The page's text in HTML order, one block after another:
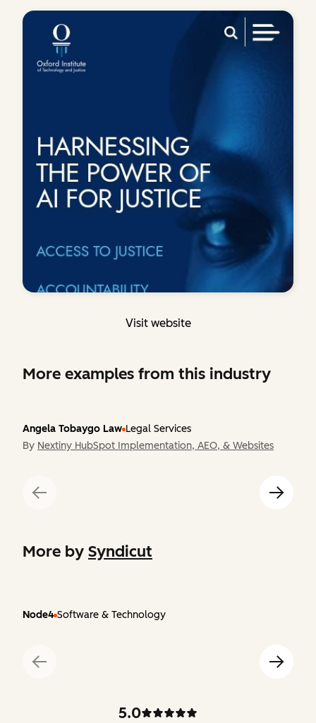
Visit website
More examples from this industry
Angela Tobaygo Law Legal Services
By Nextiny HubSpot Implementation, AEO, & Websites
More by Syndicut
Node4 Software & Technology
5.0